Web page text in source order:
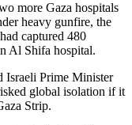
more Gaza hospitals
heavy gunfire, the
captured 480
Al Shifa hospital.
Israeli Prime Minister
global isolation if it
Strip.